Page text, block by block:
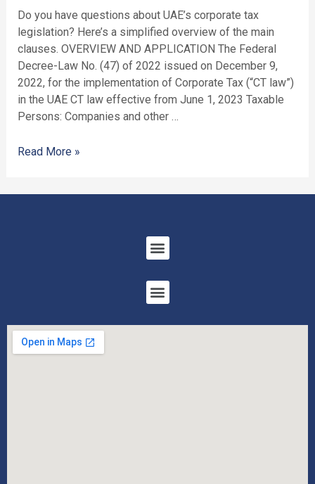
Do you have questions about UAE’s corporate tax
legislation? Here’s a simplified overview of the main
clauses. OVERVIEW AND APPLICATION The Federal
Decree-Law No. (47) of 2022 issued on December 9,
2022, for the implementation of Corporate Tax (“CT law”)
in the UAE CT law effective from June 1, 2023 Taxable
Persons: Companies and other …
Read More »